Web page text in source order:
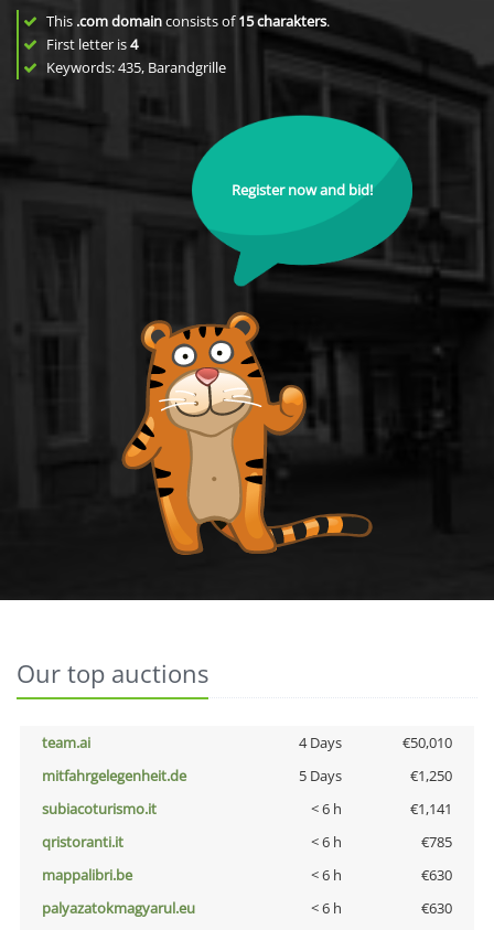
This .com domainconsists of15charakters.
First letter is4
Keywords: 435, Barandgrille
Register now and bid!
Our top auctions
team.ai 4 Days
€50,010
mitfahrgelegenheit.de
5 Days
€1,250
subiacoturismo.it
< 6 h
€1,141
qristoranti.it
< 6 h
€785
mappalibri.be
< 6 h
€630
palyazatokmagyarul.eu
< 6 h
€630